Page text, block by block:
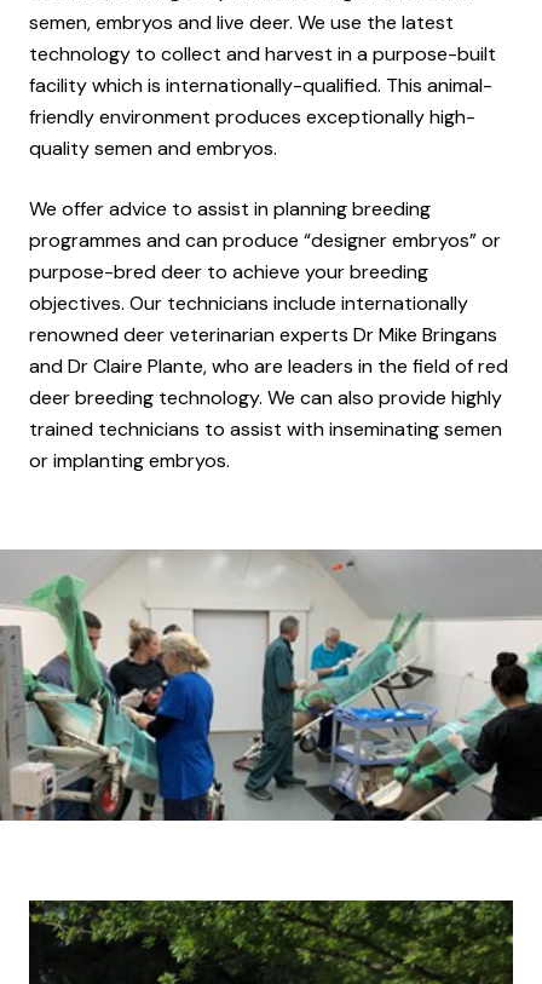
semen, embryos and live deer. We use the latest
technology to collect and harvest in a purpose-built
facility which is internationally-qualified. This animal-
friendly environment produces exceptionally high-
quality semen and embryos.
We offer advice to assist in planning breeding
programmes and can produce “designer embryos” or
purpose-bred deer to achieve your breeding
objectives. Our technicians include internationally
renowned deer veterinarian experts Dr Mike Bringans
and Dr Claire Plante, who are leaders in the field of red
deer breeding technology. We can also provide highly
trained technicians to assist with inseminating semen
or implanting embryos.